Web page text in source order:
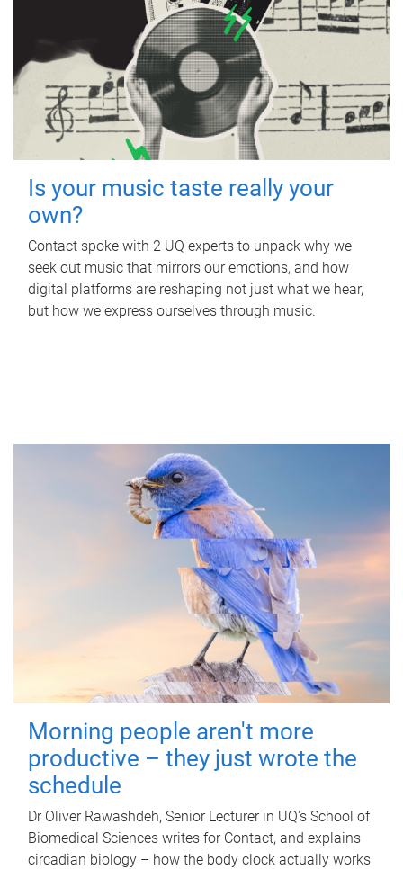
Is your music taste really your
own?
Contact spoke with 2 UQ experts to unpack why we
seek out music that mirrors our emotions, and how
digital platforms are reshaping not just what we hear,
but how we express ourselves through music.
Morning people aren't more
productive – they just wrote the
schedule
Dr Oliver Rawashdeh, Senior Lecturer in UQ's School of
Biomedical Sciences writes for Contact, and explains
circadian biology – how the body clock actually works